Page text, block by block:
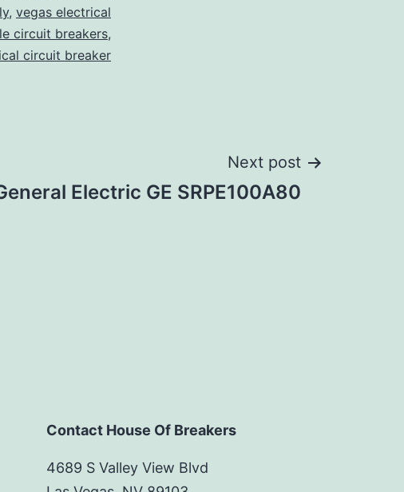
, vegas electrical
circuit breakers,
circuit breaker
Next post
Electric GE SRPE100A80
Contact House Of Breakers
4689 S Valley View Blvd